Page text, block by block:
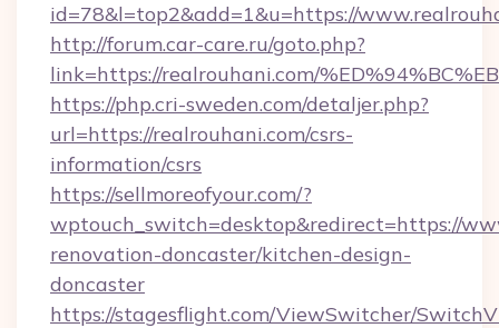
id=78&l=top2&add=1&u=https://
http://forum.car-care.ru/goto.php?
link=https://realrouhani.com/
https://php.cri-sweden.com/detaljer.php?
url=https://realrouhani.com/csrs-
information/csrs
https://sellmoreofyour.com/?
wptouch_switch=desktop&redirect=https://
renovation-doncaster/kitchen-design-
doncaster
https://stagesflight.com/ViewSwitcher/